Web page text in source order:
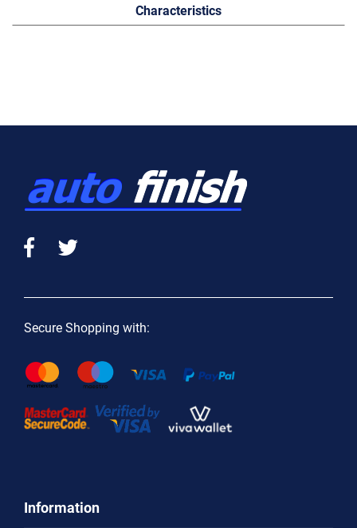
Characteristics
Secure Shopping with:
Information